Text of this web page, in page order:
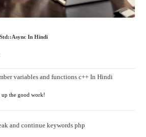
In Hindi
variables and functions c++ In Hindi
up the good work!
and continue keywords php